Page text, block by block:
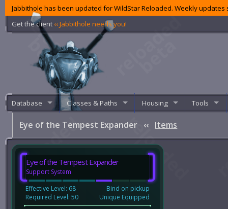
Jabbithole has been updated for WildStar Reloaded. Weekly
Get the client ‹‹ Jabbithole needs you!
Database Classes & Paths Housing Tools
Eye of the Tempest Expander ‹‹ Items
Eye of the Tempest Expander
Support System
Effective Level: 68
Required Level: 50
Bind on pickup
Unique Equipped